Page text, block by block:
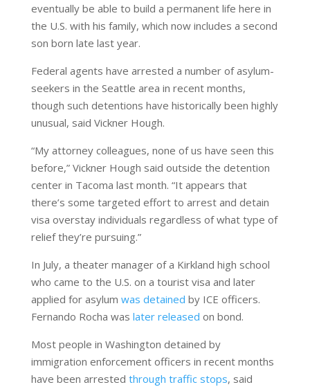
eventually be able to build a permanent life here in
the U.S. with his family, which now includes a second
son born late last year.
Federal agents have arrested a number of asylum-
seekers in the Seattle area in recent months,
though such detentions have historically been highly
unusual, said Vickner Hough.
“My attorney colleagues, none of us have seen this
before,” Vickner Hough said outside the detention
center in Tacoma last month. “It appears that
there’s some targeted effort to arrest and detain
visa overstay individuals regardless of what type of
relief they’re pursuing.”
In July, a theater manager of a Kirkland high school
who came to the U.S. on a tourist visa and later
applied for asylum was detained by ICE officers.
Fernando Rocha was later released on bond.
Most people in Washington detained by
immigration enforcement officers in recent months
have been arrested through traffic stops, said